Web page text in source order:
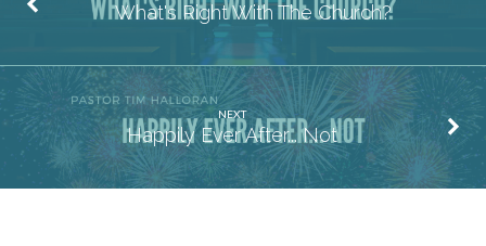
What's Right With The Church?
NEXT
Happily Ever After... Not